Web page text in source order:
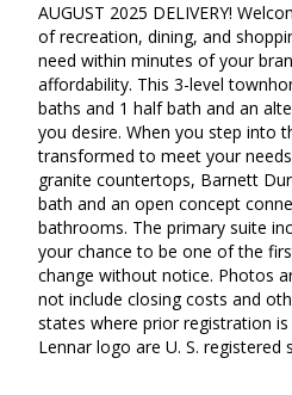
AUGUST 2025 DELIVERY!
of recreation, dining, and
need within minutes of your
affordability. This 3-level
baths and 1 half bath and an
you desire. When you step into
transformed to meet your
granite countertops, Barnett
bath and an open concept
bathrooms. The primary suite
your chance to be one of the
change without notice. Photos
not include closing costs and
states where prior registration
Lennar logo are U. S.